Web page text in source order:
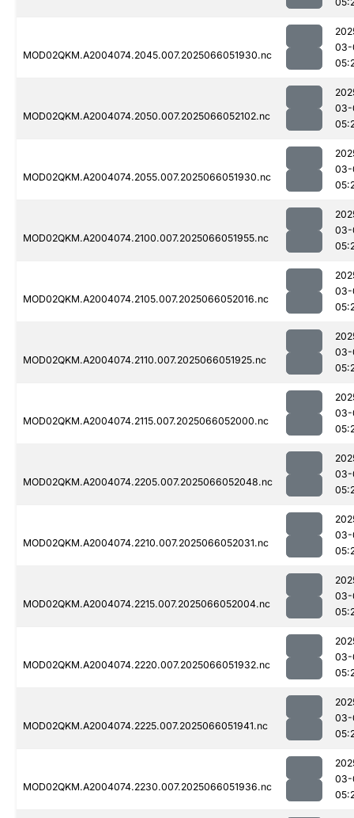
MOD02QKM.A2004074.2045.007.2025066051930.nc
03-
MOD02QKM.A2004074.2050.007.2025066052102.nc
03-
MOD02QKM.A2004074.2055.007.2025066051930.nc
03-
MOD02QKM.A2004074.2100.007.2025066051955.nc
03-
MOD02QKM.A2004074.2105.007.2025066052016.nc
03-
MOD02QKM.A2004074.2110.007.2025066051925.nc
03-
MOD02QKM.A2004074.2115.007.2025066052000.nc
03-
MOD02QKM.A2004074.2205.007.2025066052048.nc
03-
MOD02QKM.A2004074.2210.007.2025066052031.nc
03-
MOD02QKM.A2004074.2215.007.2025066052004.nc
03-
MOD02QKM.A2004074.2220.007.2025066051932.nc
03-
MOD02QKM.A2004074.2225.007.2025066051941.nc
03-
MOD02QKM.A2004074.2230.007.2025066051936.nc
03-